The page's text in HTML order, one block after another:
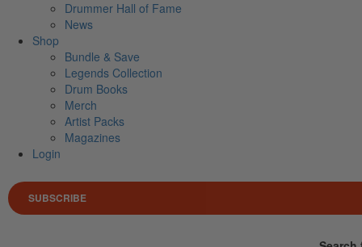
Drummer Hall of Fame
News
Shop
Bundle & Save
Legends Collection
Drum Books
Merch
Artist Packs
Magazines
Login
SUBSCRIBE